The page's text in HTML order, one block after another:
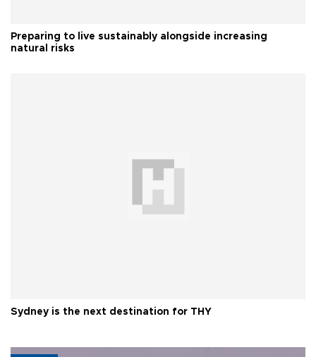
Preparing to live sustainably alongside increasing
natural risks
Sydney is the next destination for THY